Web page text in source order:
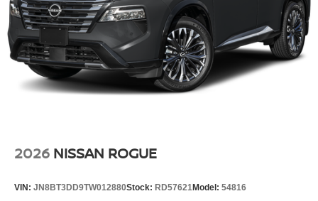
2026 NISSAN ROGUE
VIN: JN8BT3DD9TW012880Stock: RD57621Model: 54816